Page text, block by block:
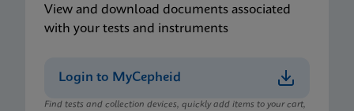
View and download documents associated
with your tests and instruments
Login to MyCepheid
Find tests and collection devices, quickly add items to your cart,